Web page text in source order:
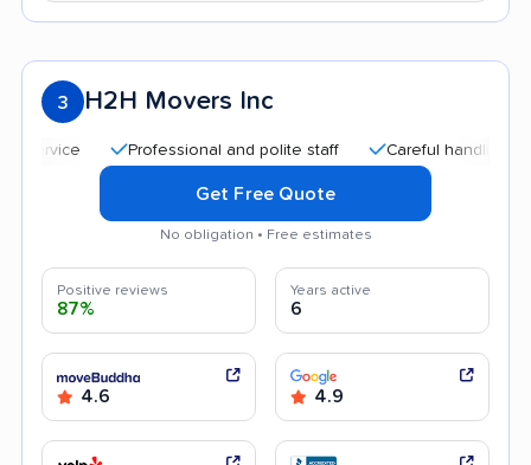
3 H2H Movers Inc
Professional and polite staff Careful handling
Get Free Quote
No obligation • Free estimates
Positive reviews
87%
Years active
6
4.6 4.9